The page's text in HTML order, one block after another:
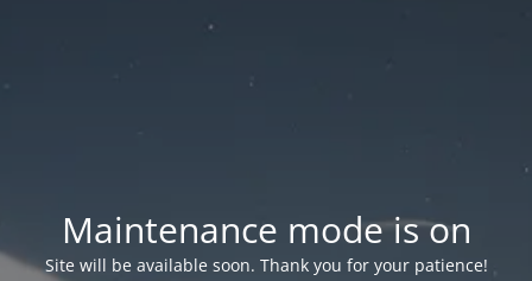
Maintenance mode is on
Site will be available soon. Thank you for your patience!